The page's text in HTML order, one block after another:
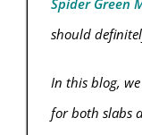
should
In this blog,
for both slabs